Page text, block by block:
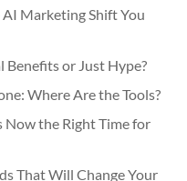
Marketing Shift You
Benefits or Just Hype?
Where Are the Tools?
the Right Time for
That Will Change Your